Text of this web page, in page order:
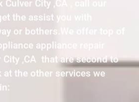
City ,CA , call our
the assist you with
or bothers.We offer top of
appliance repair
City ,CA that are second to
at the other services we